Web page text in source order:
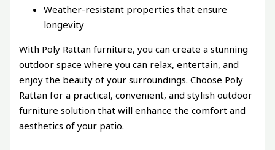
Weather-resistant properties that ensure
longevity
With Poly Rattan furniture, you can create a stunning
outdoor space where you can relax, entertain, and
enjoy the beauty of your surroundings. Choose Poly
Rattan for a practical, convenient, and stylish outdoor
furniture solution that will enhance the comfort and
aesthetics of your patio.